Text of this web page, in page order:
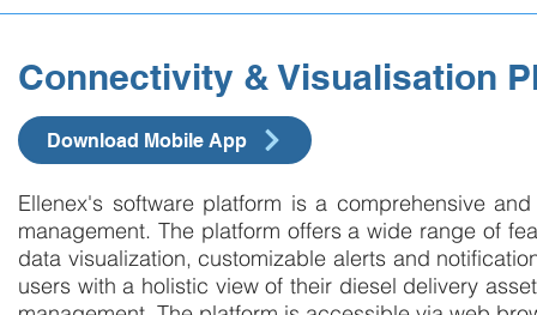
Connectivity & Visualisation
Ellenex's software platform is a comprehensive
management. The platform offers a wide range of
data visualization, customizable alerts and
users with a holistic view of their diesel delivery
Download Mobile App